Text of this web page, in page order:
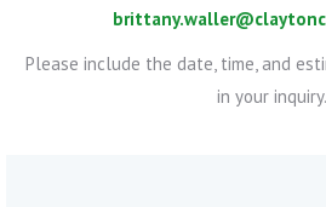
Please include the date, time, and
in your inquiry.